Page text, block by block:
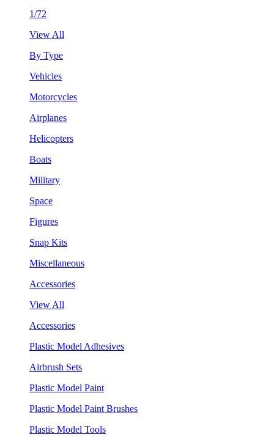
1/72
View All
By Type
Vehicles
Motorcycles
Airplanes
Helicopters
Boats
Military
Space
Figures
Snap Kits
Miscellaneous
Accessories
View All
Accessories
Plastic Model Adhesives
Airbrush Sets
Plastic Model Paint
Plastic Model Paint Brushes
Plastic Model Tools